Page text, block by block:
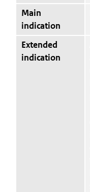
Main
indication
Extended
indication